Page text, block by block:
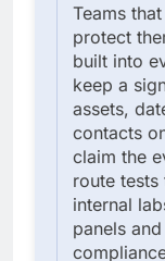
Teams
protect
built into
keep a
assets,
contacts
claim the
route
internal
panels